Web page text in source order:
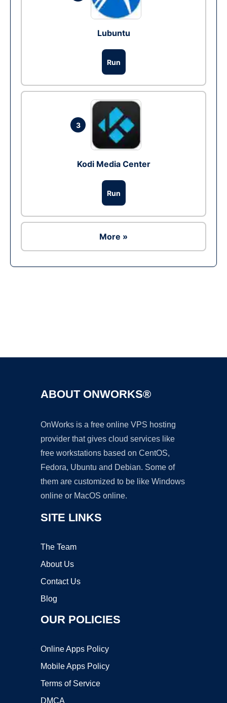
Lubuntu
Run
3
Kodi Media Center
Run
More »
ABOUT ONWORKS®
OnWorks is a free online VPS hosting
provider that gives cloud services like
free workstations based on CentOS,
Fedora, Ubuntu and Debian. Some of
them are customized to be like Windows
online or MacOS online.
SITE LINKS
The Team
About Us
Contact Us
Blog
OUR POLICIES
Online Apps Policy
Mobile Apps Policy
Terms of Service
DMCA